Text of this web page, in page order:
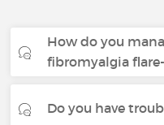
How do you
fibromyalgia
Do you have